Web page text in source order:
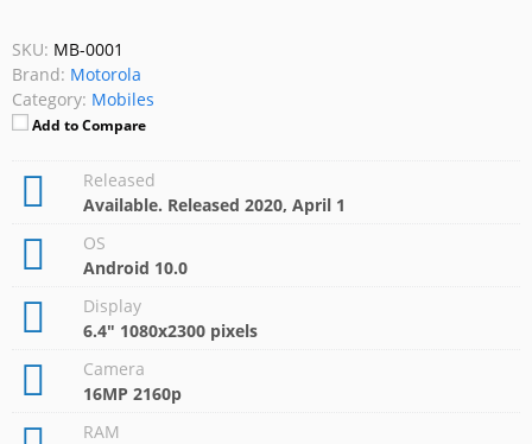
SKU: MB-0001
Brand: Motorola
Category: Mobiles
Add to Compare
Released
Available. Released 2020, April 1
OS
Android 10.0
Display
6.4" 1080x2300 pixels
Camera
16MP 2160p
RAM